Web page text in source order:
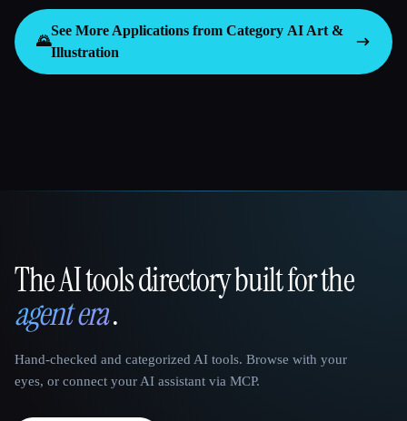
🌄
See More Applications from Category AI Art &
Illustration
That AI Collection
The AI tools directory built for the
agent era.
Hand-checked and categorized AI tools. Browse with your
eyes, or connect your AI assistant via MCP.